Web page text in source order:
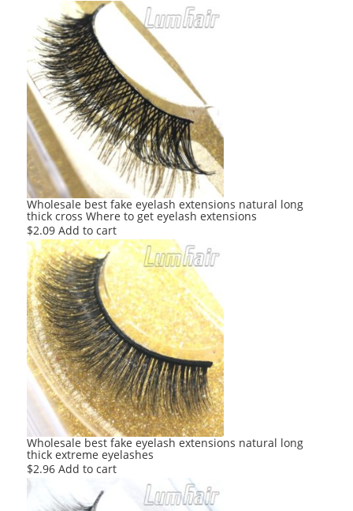
Wholesale best fake eyelash extensions natural long
thick cross Where to get eyelash extensions
$2.09 Add to cart
Wholesale best fake eyelash extensions natural long
thick extreme eyelashes
$2.96 Add to cart